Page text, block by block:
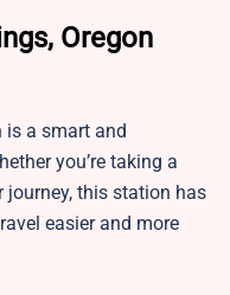
Oregon
is a smart and
you’re taking a
this station has
easier and more